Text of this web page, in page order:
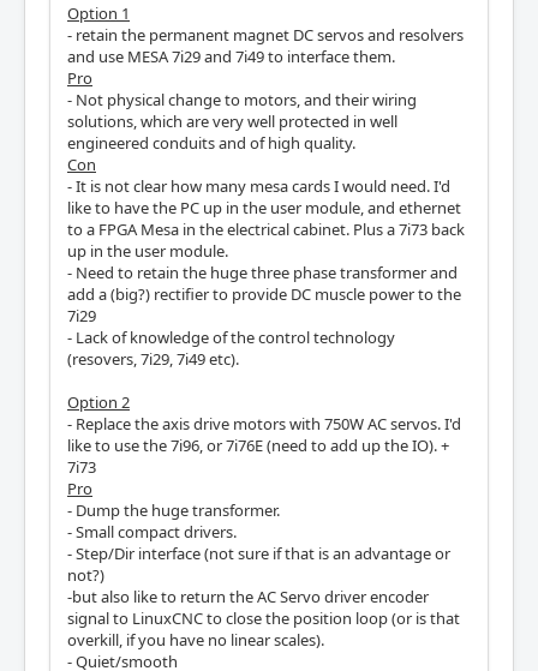
Option 1
- retain the permanent magnet DC servos and resolvers
and use MESA 7i29 and 7i49 to interface them.
Pro
- Not physical change to motors, and their wiring
solutions, which are very well protected in well
engineered conduits and of high quality.
Con
- It is not clear how many mesa cards I would need. I'd
like to have the PC up in the user module, and ethernet
to a FPGA Mesa in the electrical cabinet. Plus a 7i73 back
up in the user module.
- Need to retain the huge three phase transformer and
add a (big?) rectifier to provide DC muscle power to the
7i29
- Lack of knowledge of the control technology
(resovers, 7i29, 7i49 etc).
Option 2
- Replace the axis drive motors with 750W AC servos. I'd
like to use the 7i96, or 7i76E (need to add up the IO). +
7i73
Pro
- Dump the huge transformer.
- Small compact drivers.
- Step/Dir interface (not sure if that is an advantage or
not?)
-but also like to return the AC Servo driver encoder
signal to LinuxCNC to close the position loop (or is that
overkill, if you have no linear scales).
- Quiet/smooth